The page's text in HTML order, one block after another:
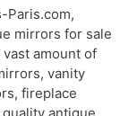
Paris.com,
mirrors for sale
vast amount of
vanity
fireplace
antique